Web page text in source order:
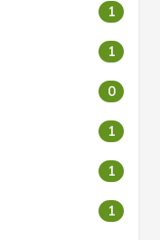
1
1
0
1
1
1